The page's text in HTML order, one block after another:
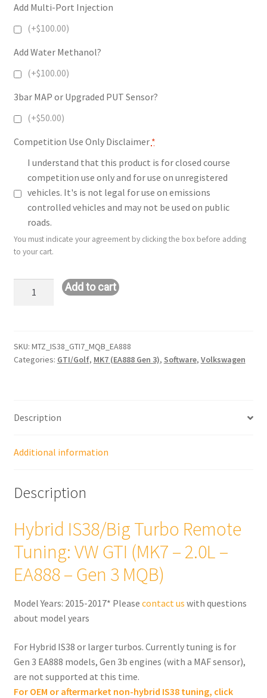
Add Multi-Port Injection
(+$100.00)
Add Water Methanol?
(+$100.00)
3bar MAP or Upgraded PUT Sensor?
(+$50.00)
Competition Use Only Disclaimer *
I understand that this product is for closed course
competition use only and for use on unregistered
vehicles. It's is not legal for use on emissions
controlled vehicles and may not be used on public
roads.
You must indicate your agreement by clicking the box before adding
to your cart.
VW
GTI
-
-
MQB)
Add to cart
SKU: MTZ_IS38_GTI7_MQB_EA888
Categories: GTI/Golf, MK7 (EA888 Gen 3), Software, Volkswagen
Description
Additional information
Description
Hybrid IS38/Big Turbo Remote
Tuning: VW GTI (MK7 – 2.0L –
EA888 – Gen 3 MQB)
Model Years: 2015-2017* Please contact us with questions
about model years
For Hybrid IS38 or larger turbos. Currently tuning is for
Gen 3 EA888 models, Gen 3b engines (with a MAF sensor),
are not supported at this time.
For OEM or aftermarket non-hybrid IS38 tuning, click